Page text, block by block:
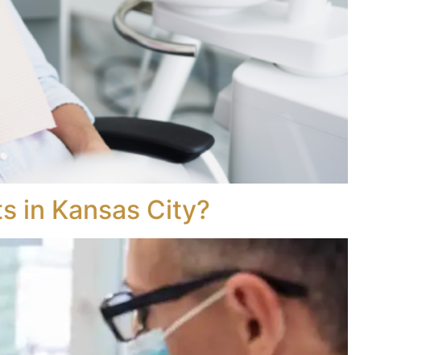
in Kansas City?